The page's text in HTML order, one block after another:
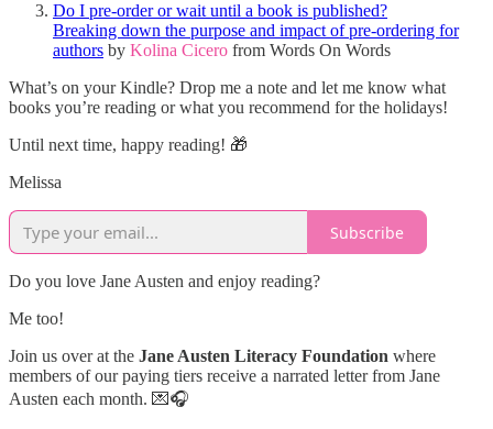
Do I pre-order or wait until a book is published?
Breaking down the purpose and impact of pre-ordering for
authors by Kolina Cicero from Words On Words
What’s on your Kindle? Drop me a note and let me know what
books you’re reading or what you recommend for the holidays!
Until next time, happy reading! 🎁
Melissa
Subscribe
Do you love Jane Austen and enjoy reading?
Me too!
Join us over at the Jane Austen Literacy Foundation where
members of our paying tiers receive a narrated letter from Jane
Austen each month. 💌🎧